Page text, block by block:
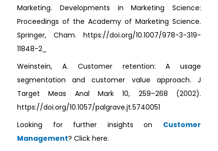
Marketing. Developments in Marketing Science:
Proceedings of the Academy of Marketing Science.
Springer, Cham. https://doi.org/10.1007/978-3-319-
11848-2_
Weinstein, A. Customer retention: A usage
segmentation and customer value approach. J
Target Meas Anal Mark 10, 259–268 (2002).
https://doi.org/10.1057/palgrave.jt.5740051
Looking for further insights on Customer
Management? Click here.